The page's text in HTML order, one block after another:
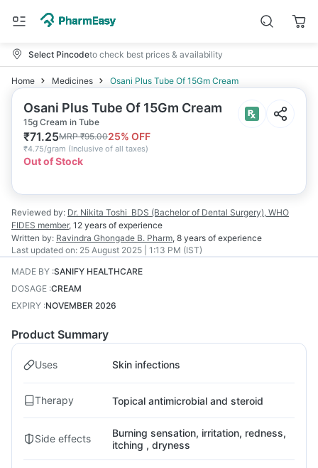
Select Pincodeto check best prices & availability
Home Medicines Osani Plus Tube Of 15Gm Cream
Osani Plus Tube Of 15Gm Cream
15g Cream in Tube
₹71.25MRP₹95.0025% OFF
₹4.75/gram (Inclusive of all taxes)
Out of Stock
Reviewed by: Dr. Nikita Toshi BDS (Bachelor of Dental Surgery), WHO
FIDES member, 12 years of experience
Written by: Ravindra Ghongade B. Pharm, 8 years of experience
Last updated on: 25 August 2025 | 1:13 PM (IST)
MADE BY :SANIFY HEALTHCARE
DOSAGE :CREAM
EXPIRY :NOVEMBER 2026
Product Summary
Uses Skin infections
Therapy Topical antimicrobial and steroid
Side effects
Burning sensation, irritation, redness,
itching , dryness